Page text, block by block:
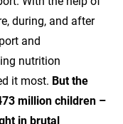
during, and after
and
nutrition
it most. But the
million children –
in brutal